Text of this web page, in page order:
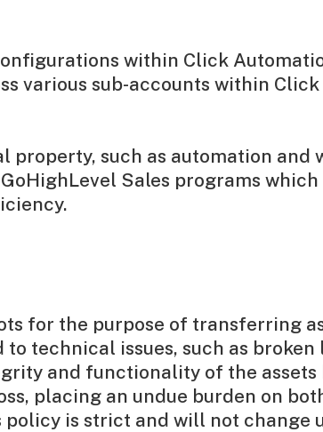
within Click
various sub-accounts within
property, such as automation
Sales programs
for the purpose of transferring
technical issues, such as
and functionality of the
placing an undue burden on
policy is strict and will not